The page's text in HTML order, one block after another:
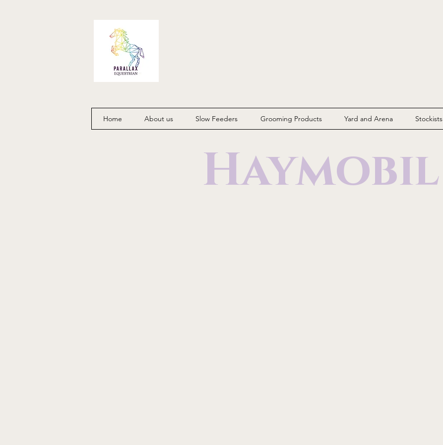
Home About us Slow Feeders Grooming Products Yard and Arena Stockists
Haymobil